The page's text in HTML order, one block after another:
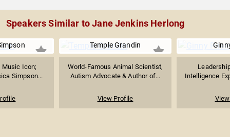
Speakers Similar to Jane Jenkins Herlong
Music Icon;
Simpson...
Temple Grandin
World-Famous Animal Scientist,
Autism Advocate & Author of...
View Profile
Intelligence